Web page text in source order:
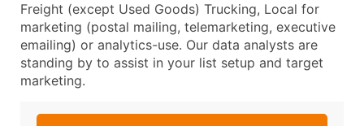
Freight (except Used Goods) Trucking, Local for
marketing (postal mailing, telemarketing, executive
emailing) or analytics-use. Our data analysts are
standing by to assist in your list setup and target
marketing.